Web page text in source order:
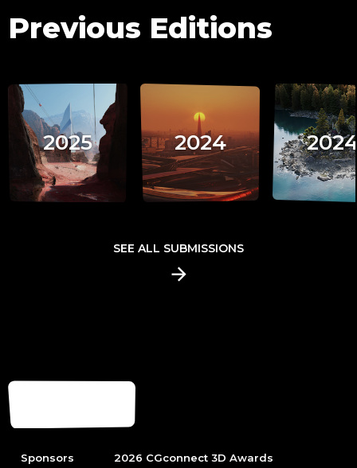
Previous Editions
2025 2024
SEE ALL SUBMISSIONS
Sponsors 2026 CGconnect 3D Awards